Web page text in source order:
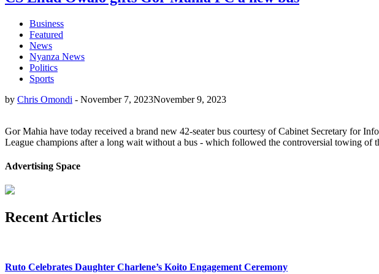
Business
Featured
News
Nyanza News
Politics
Sports
by Chris Omondi - November 7, 2023November 9, 2023
Gor Mahia have today received a brand new 42-seater bus courtesy of Cabinet Secretary for
League champions after a long wait without a bus - which followed the controversial towing of
Advertising Space
Recent Articles
Ruto Celebrates Daughter Charlene’s Koito Engagement Ceremony